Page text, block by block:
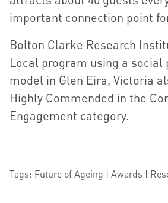
important connection point
Bolton Clarke Research
Local program using a social
model in Glen Eira, Victoria
Highly Commended in the
Engagement category.
Tags: Future of Ageing | Awards |